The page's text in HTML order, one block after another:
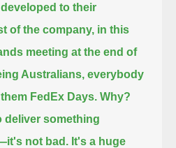
to their
of the company, in this
meeting at the end of
Australians, everybody
FedEx Days. Why?
deliver something
not bad. It's a huge